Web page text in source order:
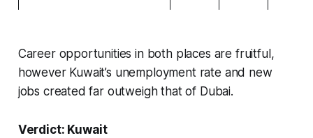
Career opportunities in both places are fruitful,
however Kuwait’s unemployment rate and new
jobs created far outweigh that of Dubai.
Verdict: Kuwait